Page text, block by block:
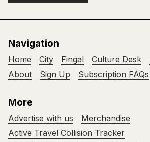
Navigation
Home City Fingal Culture Desk
About
Sign Up Subscription FAQs
More
Advertise with us
Merchandise
Active Travel Collision Tracker